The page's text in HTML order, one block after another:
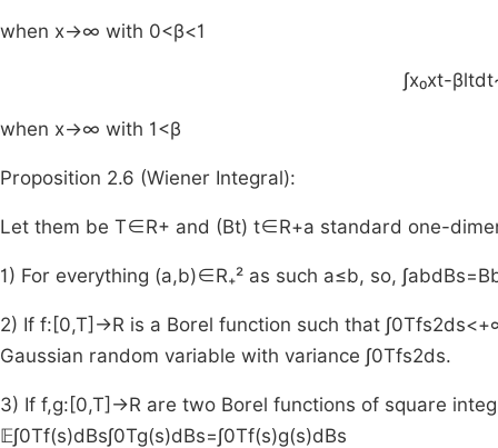
when x→∞ with 0<β<1
∫x₀xt-βltdt
when x→∞ with 1<β
Proposition 2.6 (Wiener Integral):
Let them be T∈R+ and (Bt) t∈R+a standard one-
1) For everything (a,b)∈R₊² as such a≤b, so, ∫abdBs=B
2) If f: [0,T] →R is a Borel function such that ∫0Tfs2ds<+
Gaussian random variable with variance ∫0Tfs2ds.
3) If f,g: [0,T] →R are two Borel functions of square
𝔼∫0Tf(s)dBs∫0Tg(s)dBs=∫0Tf(s)g(s)dBs